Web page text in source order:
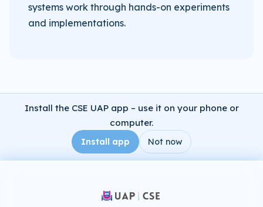
systems work through hands-on experiments
and implementations.
Install the CSE UAP app – use it on your phone or
computer.
Install app Not now